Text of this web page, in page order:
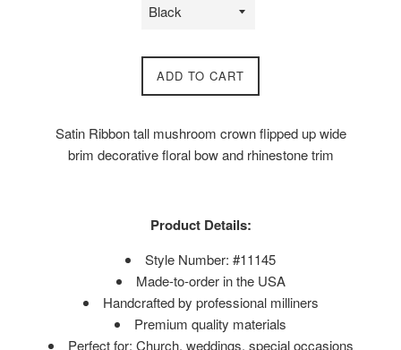
ADD TO CART
Satin Ribbon tall mushroom crown flipped up wide
brim decorative floral bow and rhinestone trim
Product Details:
Style Number: #11145
Made-to-order in the USA
Handcrafted by professional milliners
Premium quality materials
Perfect for: Church, weddings, special occasions